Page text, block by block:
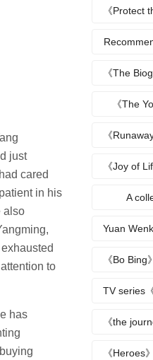
just
cared
in his
also
to
has
《Protect
《The
《The
《
《Joy of
A
Yuan
《Bo
TV series
《the
《Heroes》